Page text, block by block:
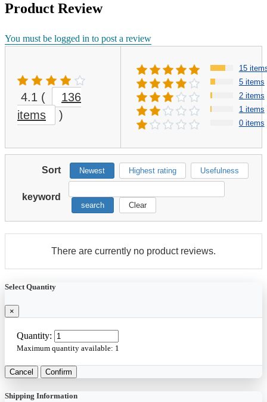
Product Review
You must be logged in to post a review
4.1 (
136
items
)
15
5 items
2 items
1 items
0 items
Sort Newest Highest rating Usefulness
keyword
search Clear
There are currently no product reviews.
Select Quantity
×
Quantity:
Maximum quantity available: 1
Cancel Confirm
Shipping Information